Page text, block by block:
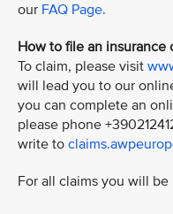
our FAQ Page.
How to file an insurance
To claim, please visit
will lead you to our
you can complete an
please phone
write to
For all claims you will